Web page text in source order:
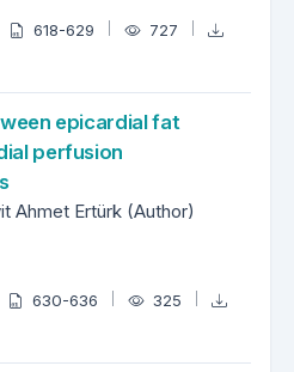
618-629
727
epicardial fat
perfusion
Ahmet Ertürk (Author)
630-636
325